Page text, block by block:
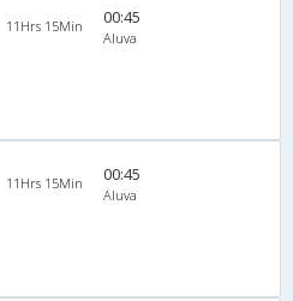
11Hrs 15Min 00:45
Aluva
11Hrs 15Min 00:45
Aluva